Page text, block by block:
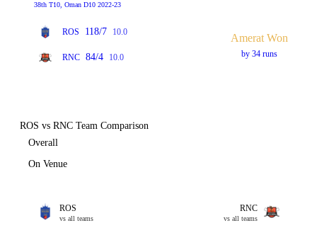
38th T10, Oman D10 2022-23
ROS 118/7 10.0
RNC 84/4 10.0
Amerat Won
by 34 runs
ROS vs RNC Team Comparison
Overall
On Venue
ROS
vs all teams
RNC
vs all teams